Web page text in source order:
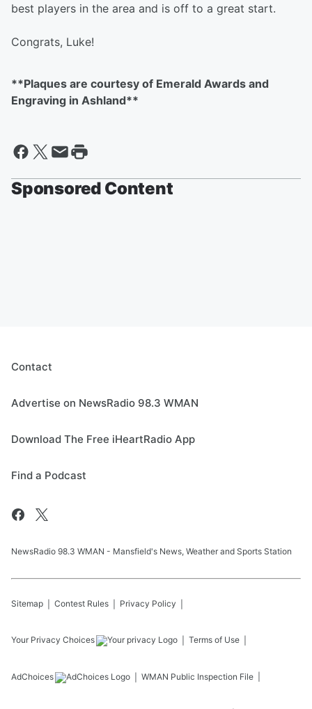
best players in the area and is off to a great start.
Congrats, Luke!
**Plaques are courtesy of Emerald Awards and
Engraving in Ashland**
Sponsored Content
Contact
Advertise on NewsRadio 98.3 WMAN
Download The Free iHeartRadio App
Find a Podcast
NewsRadio 98.3 WMAN - Mansfield's News, Weather and Sports Station
Sitemap Contest Rules Privacy Policy
Your Privacy Choices Terms of Use
AdChoices WMAN Public Inspection File